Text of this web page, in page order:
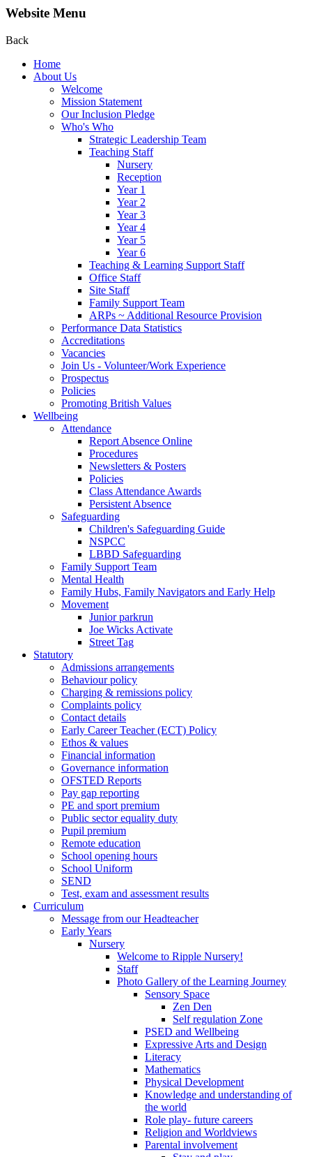
Website Menu
Back
Home
About Us
Welcome
Mission Statement
Our Inclusion Pledge
Who's Who
Strategic Leadership Team
Teaching Staff
Nursery
Reception
Year 1
Year 2
Year 3
Year 4
Year 5
Year 6
Teaching & Learning Support Staff
Office Staff
Site Staff
Family Support Team
ARPs ~ Additional Resource Provision
Performance Data Statistics
Accreditations
Vacancies
Join Us - Volunteer/Work Experience
Prospectus
Policies
Promoting British Values
Wellbeing
Attendance
Report Absence Online
Procedures
Newsletters & Posters
Policies
Class Attendance Awards
Persistent Absence
Safeguarding
Children's Safeguarding Guide
NSPCC
LBBD Safeguarding
Family Support Team
Mental Health
Family Hubs, Family Navigators and Early Help
Movement
Junior parkrun
Joe Wicks Activate
Street Tag
Statutory
Admissions arrangements
Behaviour policy
Charging & remissions policy
Complaints policy
Contact details
Early Career Teacher (ECT) Policy
Ethos & values
Financial information
Governance information
OFSTED Reports
Pay gap reporting
PE and sport premium
Public sector equality duty
Pupil premium
Remote education
School opening hours
School Uniform
SEND
Test, exam and assessment results
Curriculum
Message from our Headteacher
Early Years
Nursery
Welcome to Ripple Nursery!
Staff
Photo Gallery of the Learning Journey
Sensory Space
Zen Den
Self regulation Zone
PSED and Wellbeing
Expressive Arts and Design
Literacy
Mathematics
Physical Development
Knowledge and understanding of
the world
Role play- future careers
Religion and Worldviews
Parental involvement